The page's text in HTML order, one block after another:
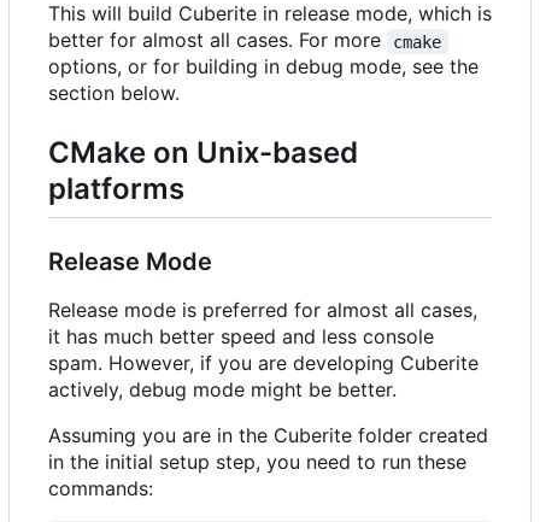
This will build Cuberite in release mode, which is
better for almost all cases. For more
cmake
options, or for building in debug mode, see the
section below.
CMake on Unix-based
platforms
Release Mode
Release mode is preferred for almost all cases,
it has much better speed and less console
spam. However, if you are developing Cuberite
actively, debug mode might be better.
Assuming you are in the Cuberite folder created
in the initial setup step, you need to run these
commands: